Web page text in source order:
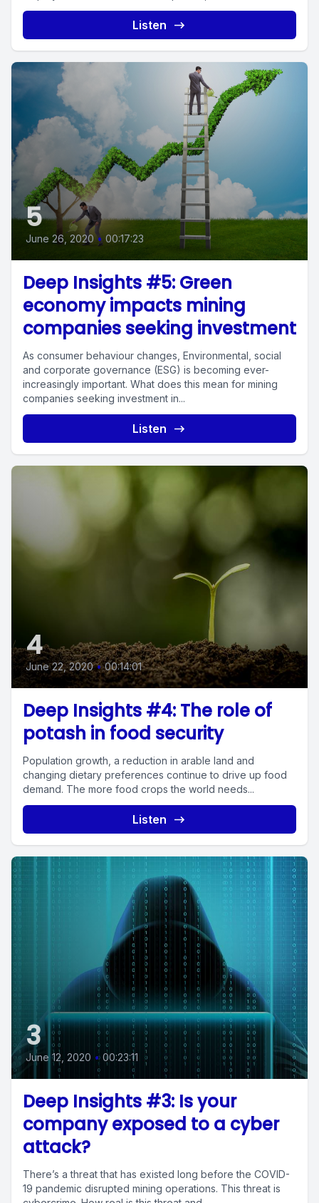
Listen
5
June 26, 2020 • 00:17:23
Deep Insights #5: Green
economy impacts mining
companies seeking investment
As consumer behaviour changes, Environmental, social
and corporate governance (ESG) is becoming ever-
increasingly important. What does this mean for mining
companies seeking investment in...
Listen
4
June 22, 2020 • 00:14:01
Deep Insights #4: The role of
potash in food security
Population growth, a reduction in arable land and
changing dietary preferences continue to drive up food
demand. The more food crops the world needs...
Listen
3
June 12, 2020 • 00:23:11
Deep Insights #3: Is your
company exposed to a cyber
attack?
There’s a threat that has existed long before the COVID-
19 pandemic disrupted mining operations. This threat is